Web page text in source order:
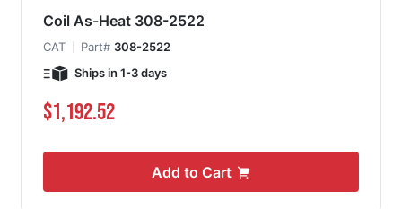
Coil As-Heat 308-2522
CAT Part# 308-2522
Ships in 1-3 days
$1,192.52
Add to Cart